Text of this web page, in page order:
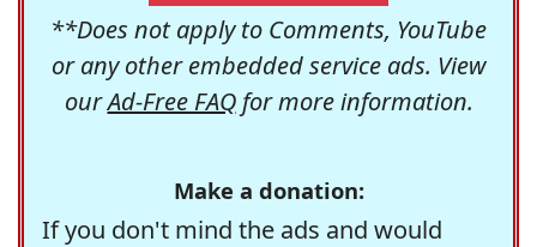
**Does not apply to Comments, YouTube
or any other embedded service ads. View
ourAd-Free FAQfor more information.
Make a donation:
If you don't mind the ads and would